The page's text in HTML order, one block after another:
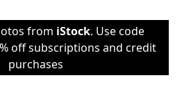
from iStock. Use code
off subscriptions and credit
purchases